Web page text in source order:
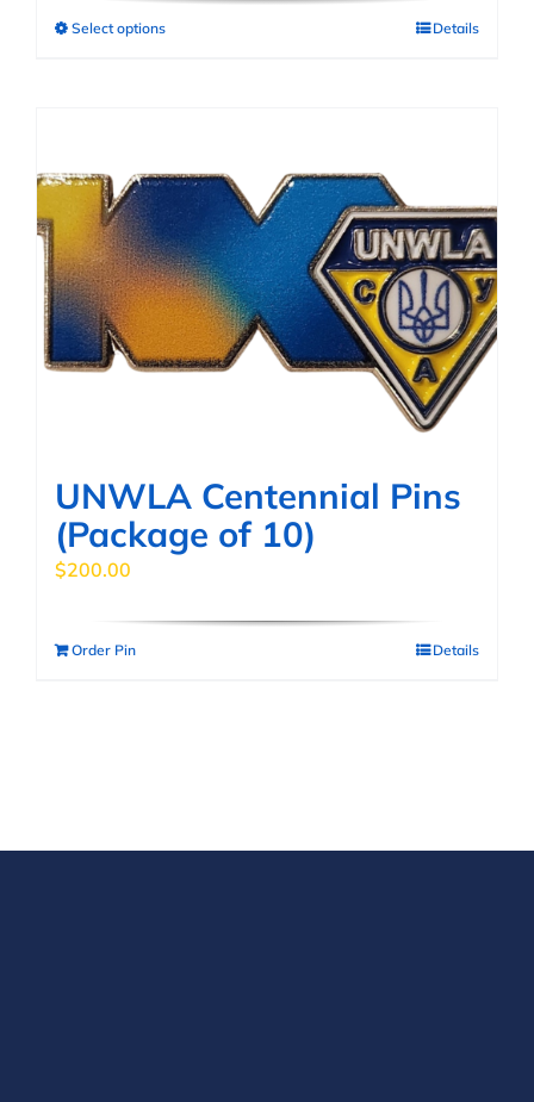
Select optionsThis
options
may
be
chosen
on
Details
UNWLA Centennial Pins
(Package of 10)
$200.00
Order Pin Details